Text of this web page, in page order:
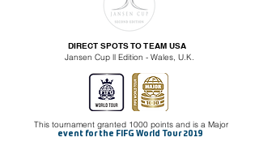
DIRECT SPOTS TO TEAM USA
Jansen Cup ll Edition - Wales, U.K.
This tournament granted 1000 points and is a Major
event for the FIFG World Tour 2019